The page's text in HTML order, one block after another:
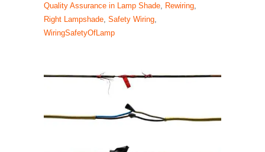
Quality Assurance in Lamp Shade Rewiring
Right Lampshade Safety Wiring
WiringSafetyOfLamp